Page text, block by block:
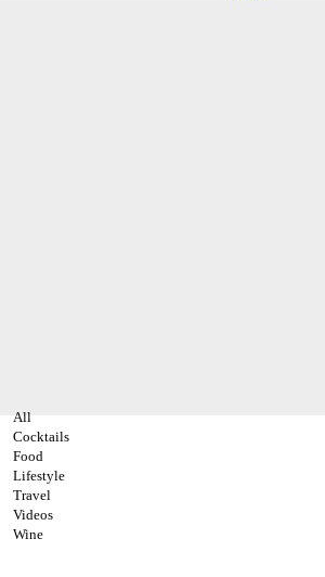
All
Cocktails
Food
Lifestyle
Travel
Videos
Wine